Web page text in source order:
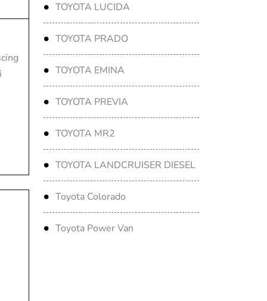
TOYOTA LUCIDA
TOYOTA PRADO
TOYOTA EMINA
TOYOTA PREVIA
TOYOTA MR2
TOYOTA LANDCRUISER DIESEL
Toyota Colorado
Toyota Power Van